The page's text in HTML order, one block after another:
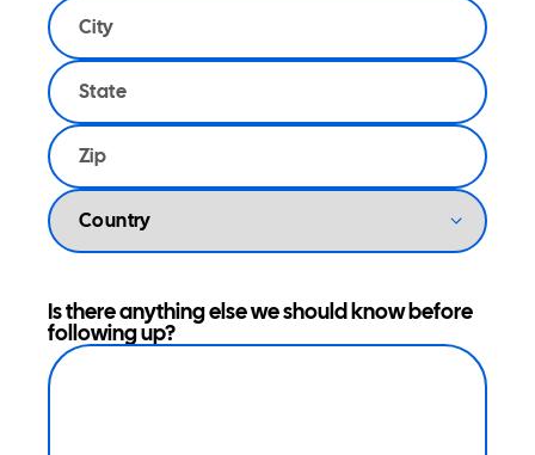
Is there anything else we should know before
following up?